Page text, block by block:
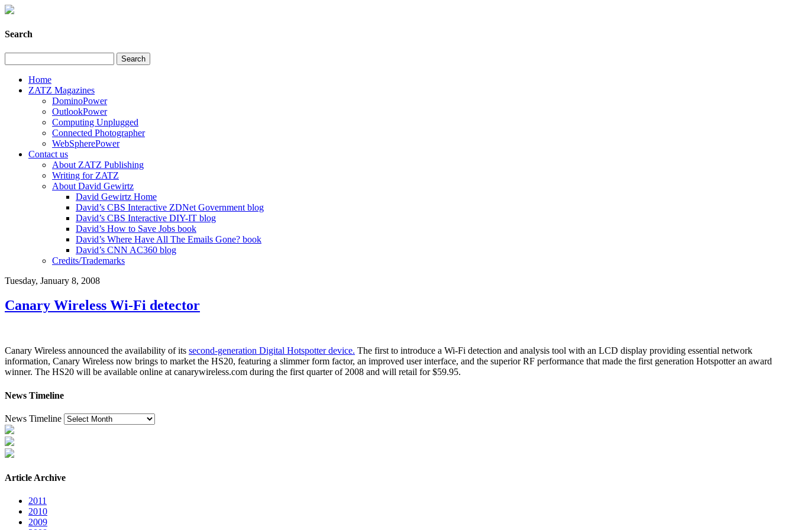
Search
Home
ZATZ Magazines
DominoPower
OutlookPower
Computing Unplugged
Connected Photographer
WebSpherePower
Contact us
About ZATZ Publishing
Writing for ZATZ
About David Gewirtz
David Gewirtz Home
David’s CBS Interactive ZDNet Government blog
David’s CBS Interactive DIY-IT blog
David’s How to Save Jobs book
David’s Where Have All The Emails Gone? book
David’s CNN AC360 blog
Credits/Trademarks
Tuesday, January 8, 2008
Canary Wireless Wi-Fi detector
Canary Wireless announced the availability of its second-generation Digital Hotspotter device. The first to introduce a Wi-Fi detection and analysis tool with an LCD display providing essential network
information, Canary Wireless now brings to market the HS20, featuring a slimmer form factor, an improved user interface, and the superior RF performance that made the first generation Hotspotter an award
winner. The HS20 will be available online at canarywireless.com during the first quarter of 2008 and will retail for $59.95.
News Timeline
News Timeline
Article Archive
2011
2010
2009